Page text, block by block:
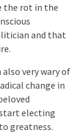
the rot in the
and that
very wary of
change in
electing
greatness.